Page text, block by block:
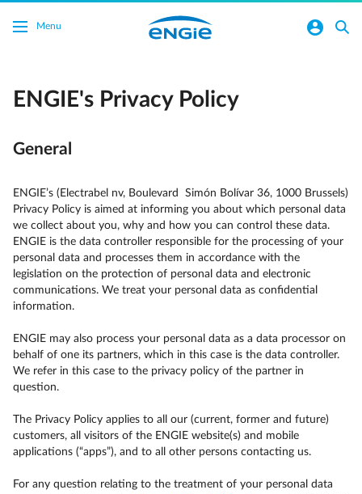
Skip to main content
Menu normal-account-circle search
ENGIE's Privacy Policy
General
ENGIE’s (Electrabel nv, Boulevard Simón Bolívar 36, 1000 Brussels)
Privacy Policy is aimed at informing you about which personal data
we collect about you, why and how you can control these data.
ENGIE is the data controller responsible for the processing of your
personal data and processes them in accordance with the
legislation on the protection of personal data and electronic
communications. We treat your personal data as confidential
information.
ENGIE may also process your personal data as a data processor on
behalf of one its partners, which in this case is the data controller.
We refer in this case to the privacy policy of the partner in
question.
The Privacy Policy applies to all our (current, former and future)
customers, all visitors of the ENGIE website(s) and mobile
applications (“apps”), and to all other persons contacting us.
For any question relating to the treatment of your personal data